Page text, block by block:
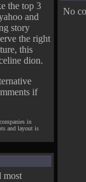
the top 3
and
story
the right
this
dion.
if
in
and layout is
most
No